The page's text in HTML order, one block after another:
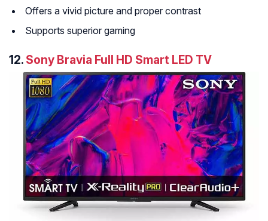
Offers a vivid picture and proper contrast
Supports superior gaming
12. Sony Bravia Full HD Smart LED TV